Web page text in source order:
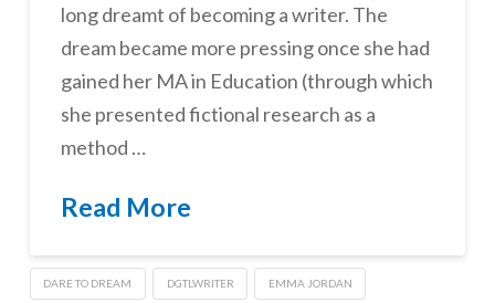
long dreamt of becoming a writer. The
dream became more pressing once she had
gained her MA in Education (through which
she presented fictional research as a
method …
Read More
DARE TO DREAM DGTLWRITER EMMA JORDAN